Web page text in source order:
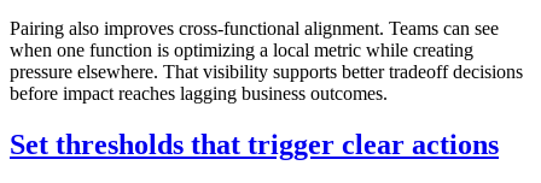
Pairing also improves cross-functional alignment. Teams can see
when one function is optimizing a local metric while creating
pressure elsewhere. That visibility supports better tradeoff decisions
before impact reaches lagging business outcomes.
Set thresholds that trigger clear actions